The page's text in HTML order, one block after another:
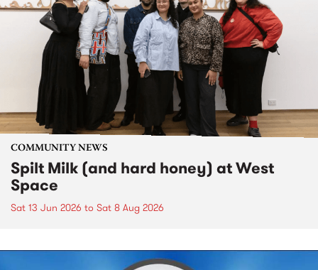
COMMUNITY NEWS
Spilt Milk (and hard honey) at West
Space
Sat 13 Jun 2026 to Sat 8 Aug 2026